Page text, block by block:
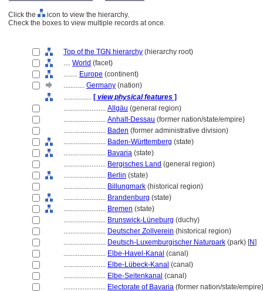
Click the
icon to view the hierarchy.
Check the boxes to view multiple records at once.
Top of the TGN hierarchy (hierarchy root)
.... World (facet)
........ Europe (continent)
............ Germany (nation)
................ [ view physical features ]
........................ Allgäu (general region)
........................ Anhalt-Dessau (former nation/state/empire)
........................ Baden (former administrative division)
........................ Baden-Württemberg (state)
........................ Bavaria (state)
........................ Bergisches Land (general region)
........................ Berlin (state)
........................ Billungmark (historical region)
........................ Brandenburg (state)
........................ Bremen (state)
........................ Brunswick-Lüneburg (duchy)
........................ Deutscher Zollverein (historical region)
........................ Deutsch-Luxemburgischer Naturpark (park) [N]
........................ Elbe-Havel-Kanal (canal)
........................ Elbe-Lübeck-Kanal (canal)
........................ Elbe-Seitenkanal (canal)
........................ Electorate of Bavaria (former nation/state/empire)